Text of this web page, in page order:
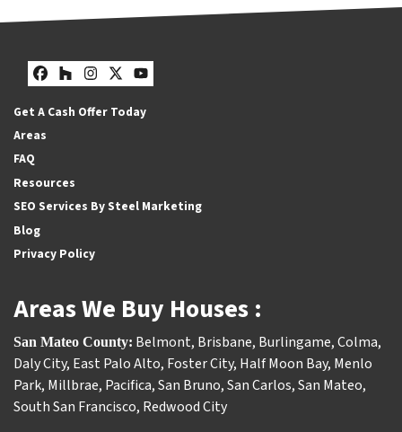
Facebook
Houzz
Instagram
Twitter
YouTube
Get A Cash Offer Today
Areas
FAQ
Resources
SEO Services By Steel Marketing
Blog
Privacy Policy
Areas We Buy Houses :
San Mateo County: Belmont, Brisbane, Burlingame,Colma,
Daly City, East Palo Alto, Foster City, Half Moon Bay, Menlo
Park, Millbrae, Pacifica,San Bruno,San Carlos,San Mateo,
South San Francisco, Redwood City